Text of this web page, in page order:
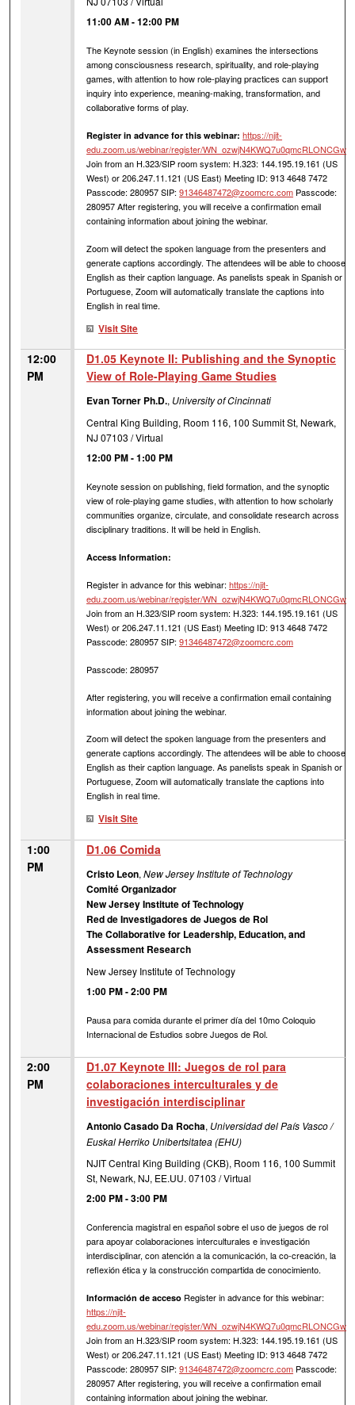
11:00 AM-12:00 PM
The Keynote session (in English) examines the intersections
among consciousness research, spirituality, and role-playing
games, with attention to how role-playing practices can support
inquiry into experience, meaning-making, transformation, and
collaborative forms of play.
Register in advance for this webinar: https://njit-
edu.zoom.us/webinar/register/WN_ozwjN4KWQ7u0qmcRLONCGw
Join from an H.323/SIP room system: H.323: 144.195.19.161 (US
West) or 206.247.11.121 (US East) Meeting ID: 913 4648 7472
Passcode: 280957 SIP:91346487472@zoomcrc.com Passcode:
280957 After registering, you will receive a confirmation email
containing information about joining the webinar.
Zoom will detect the spoken language from the presenters and
generate captions accordingly. The attendees will be able to choose
English as their caption language. As panelists speak in Spanish or
Portuguese, Zoom will automatically translate the captions into
English in real time.
Visit Site
12:00
PM
D1.05 Keynote II: Publishing and the Synoptic
View of Role-Playing Game Studies
Evan Torner Ph.D., University of Cincinnati
Central King Building, Room 116, 100 Summit St, Newark,
NJ 07103 / Virtual
12:00 PM-1:00 PM
Keynote session on publishing, field formation, and the synoptic
view of role-playing game studies, with attention to how scholarly
communities organize, circulate, and consolidate research across
disciplinary traditions. It will be held in English.
Access Information:
Register in advance for this webinar:https://njit-
edu.zoom.us/webinar/register/WN_ozwjN4KWQ7u0qmcRLONCGw
Join from an H.323/SIP room system: H.323: 144.195.19.161 (US
West) or 206.247.11.121 (US East) Meeting ID: 913 4648 7472
Passcode: 280957 SIP:91346487472@zoomcrc.com
Passcode: 280957
After registering, you will receive a confirmation email containing
information about joining the webinar.
Zoom will detect the spoken language from the presenters and
generate captions accordingly. The attendees will be able to choose
English as their caption language. As panelists speak in Spanish or
Portuguese, Zoom will automatically translate the captions into
English in real time.
Visit Site
1:00
PM
D1.06 Comida
Cristo Leon,New Jersey Institute of Technology
Comité Organizador
New Jersey Institute of Technology
Red de Investigadores de Juegos de Rol
The Collaborative for Leadership, Education, and
Assessment Research
New Jersey Institute of Technology
1:00 PM-2:00 PM
Pausa para comida durante el primer día del 10mo Coloquio
Internacional de Estudios sobre Juegos de Rol.
2:00
PM
D1.07 Keynote III: Juegos de rol para
colaboraciones interculturales y de
investigación interdisciplinar
Antonio Casado Da Rocha, Universidad del País Vasco /
Euskal Herriko Unibertsitatea (EHU)
NJIT Central King Building (CKB), Room 116, 100 Summit
St, Newark, NJ, EE.UU. 07103 / Virtual
2:00 PM-3:00 PM
Conferencia magistral en español sobre el uso de juegos de rol
para apoyar colaboraciones interculturales e investigación
interdisciplinar, con atención a la comunicación, la co-creación, la
reflexión ética y la construcción compartida de conocimiento.
Información de acceso Register in advance for this webinar:
https://njit-
edu.zoom.us/webinar/register/WN_ozwjN4KWQ7u0qmcRLONCGw
Join from an H.323/SIP room system: H.323: 144.195.19.161 (US
West) or 206.247.11.121 (US East) Meeting ID: 913 4648 7472
Passcode: 280957 SIP:91346487472@zoomcrc.com Passcode:
280957 After registering, you will receive a confirmation email
containing information about joining the webinar.